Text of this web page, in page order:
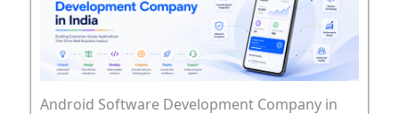
Android Software Development Company in